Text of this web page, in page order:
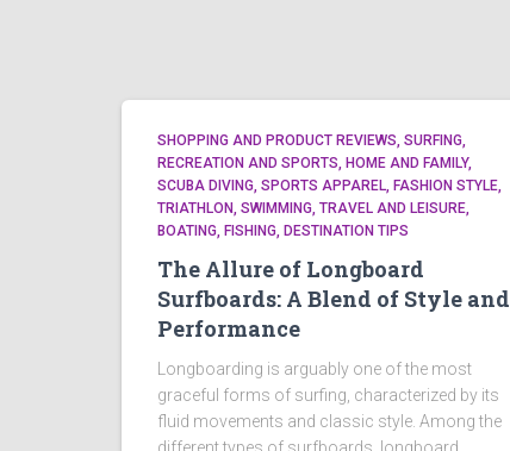
SHOPPING AND PRODUCT REVIEWS, SURFING,
RECREATION AND SPORTS, HOME AND FAMILY,
SCUBA DIVING, SPORTS APPAREL, FASHION STYLE,
TRIATHLON, SWIMMING, TRAVEL AND LEISURE,
BOATING, FISHING, DESTINATION TIPS
The Allure of Longboard
Surfboards: A Blend of Style and
Performance
Longboarding is arguably one of the most
graceful forms of surfing, characterized by its
fluid movements and classic style. Among the